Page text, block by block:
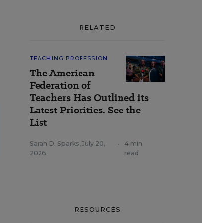
RELATED
TEACHING PROFESSION
The American
Federation of
Teachers Has Outlined its
Latest Priorities. See the
List
Sarah D. Sparks, July 20,
2026
•
4 min
read
RESOURCES